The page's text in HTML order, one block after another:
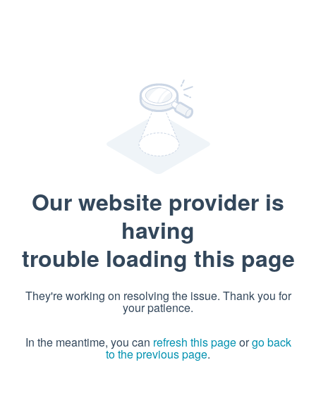
Our website provider is
having
trouble loading this page
They're working on resolving the issue. Thank you for
your patience.
In the meantime, you can refresh this pageorgo back
to the previous page.